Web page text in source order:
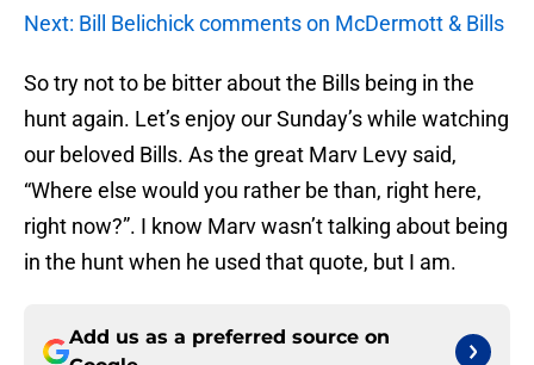
Next: Bill Belichick comments on McDermott & Bills
So try not to be bitter about the Bills being in the
hunt again. Let’s enjoy our Sunday’s while watching
our beloved Bills. As the great Marv Levy said,
“Where else would you rather be than, right here,
right now?”. I know Marv wasn’t talking about being
in the hunt when he used that quote, but I am.
Add us as a preferred source on